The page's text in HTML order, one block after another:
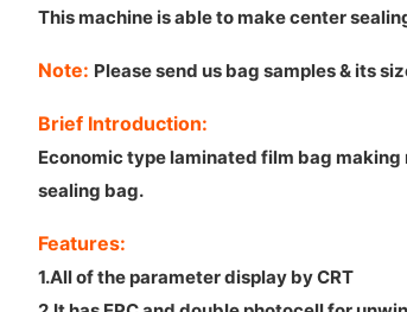
This machine is able to make center
Note: Please send us bag samples & its
Brief Introduction:
Economic type laminated film bag
sealing bag.
Features:
1.All of the parameter display by CRT